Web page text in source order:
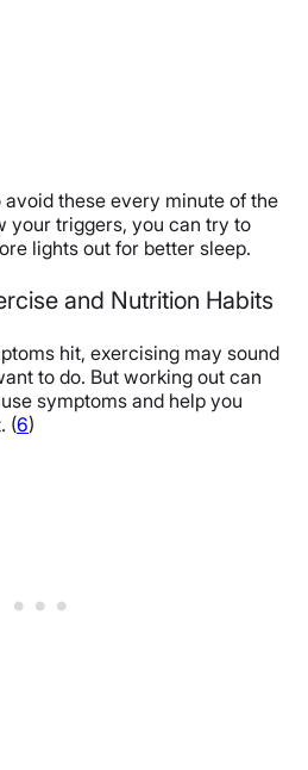
these every minute of the
your triggers, you can try to
lights out for better sleep.
and Nutrition Habits
hit, exercising may sound
to do. But working out can
symptoms and help you
(6)